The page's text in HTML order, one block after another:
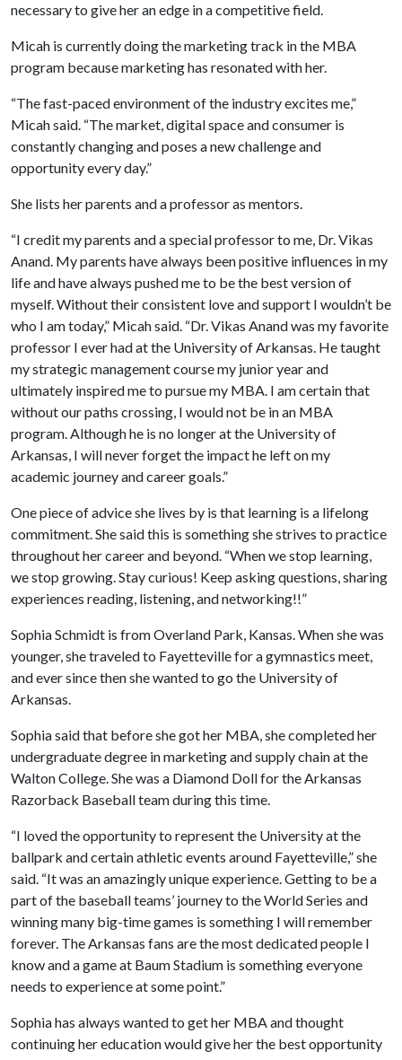
necessary to give her an edge in a competitive field.
Micah is currently doing the marketing track in the MBA
program because marketing has resonated with her.
“The fast-paced environment of the industry excites me,”
Micah said. “The market, digital space and consumer is
constantly changing and poses a new challenge and
opportunity every day.”
She lists her parents and a professor as mentors.
“I credit my parents and a special professor to me, Dr. Vikas
Anand. My parents have always been positive influences in my
life and have always pushed me to be the best version of
myself. Without their consistent love and support I wouldn’t be
who I am today,” Micah said. “Dr. Vikas Anand was my favorite
professor I ever had at the University of Arkansas. He taught
my strategic management course my junior year and
ultimately inspired me to pursue my MBA. I am certain that
without our paths crossing, I would not be in an MBA
program. Although he is no longer at the University of
Arkansas, I will never forget the impact he left on my
academic journey and career goals.”
One piece of advice she lives by is that learning is a lifelong
commitment. She said this is something she strives to practice
throughout her career and beyond. “When we stop learning,
we stop growing. Stay curious! Keep asking questions, sharing
experiences reading, listening, and networking!!”
Sophia Schmidt is from Overland Park, Kansas. When she was
younger, she traveled to Fayetteville for a gymnastics meet,
and ever since then she wanted to go the University of
Arkansas.
Sophia said that before she got her MBA, she completed her
undergraduate degree in marketing and supply chain at the
Walton College. She was a Diamond Doll for the Arkansas
Razorback Baseball team during this time.
“I loved the opportunity to represent the University at the
ballpark and certain athletic events around Fayetteville,” she
said. “It was an amazingly unique experience. Getting to be a
part of the baseball teams’ journey to the World Series and
winning many big-time games is something I will remember
forever. The Arkansas fans are the most dedicated people I
know and a game at Baum Stadium is something everyone
needs to experience at some point.”
Sophia has always wanted to get her MBA and thought
continuing her education would give her the best opportunity